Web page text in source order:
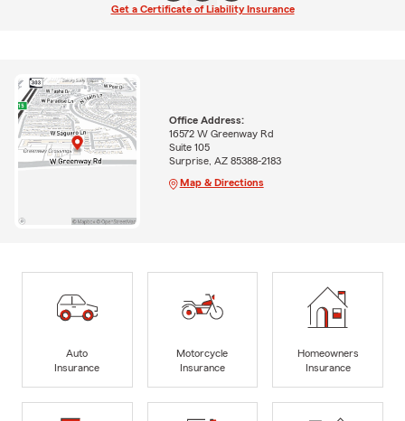
Get a Certificate of Liability Insurance
Office Address:
16572 W Greenway Rd
Suite 105
Surprise, AZ 85388-2183
Map & Directions
Auto
Insurance
Motorcycle
Insurance
Homeowners
Insurance